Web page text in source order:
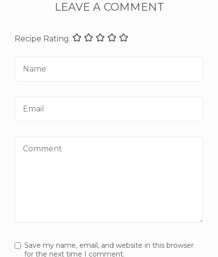
LEAVE A COMMENT
Save my name, email, and website in this browser
for the next time I comment.
Recipe Rating